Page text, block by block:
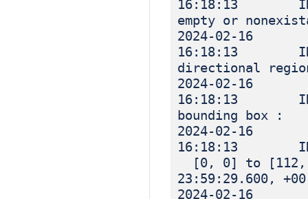
16:18:13
empty or
2024-02-16
16:18:13
directional
2024-02-16
16:18:13
bounding box :
2024-02-16
16:18:13
[0, 0] to [112,
23:59:29.600,
2024-02-16